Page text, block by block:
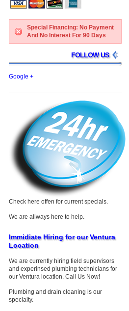
Special Financing: No Payment
And No Interest For 90 Days
FOLLOW US
Google +
Check here offen for current specials.
We are allways here to help.
Immidiate Hiring for our Ventura
Location
We are currently hiring field supervisors
and experinsed plumbing technicians for
our Ventura location. Call Us Now!
Plumbing and drain cleaning is our
specialty.